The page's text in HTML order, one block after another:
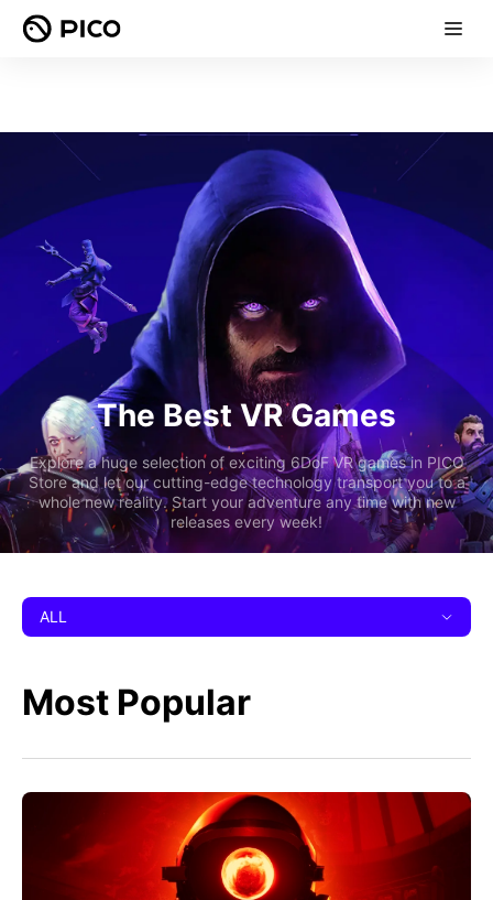
The Best VR Games
Explore a huge selection of exciting 6DoF VR games in PICO
Store and let our cutting-edge technology transport you to a
whole new reality. Start your adventure any time with new
releases every week!
ALL
Most Popular